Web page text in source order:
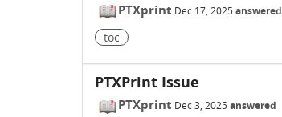
PTXprint Dec 17, 2025 answered
toc
PTXPrint Issue
PTXprint Dec 3, 2025 answered